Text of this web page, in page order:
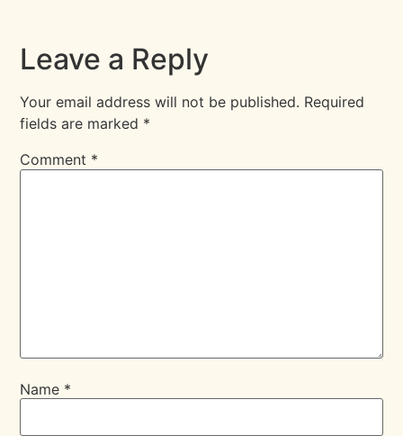
Leave a Reply
Your email address will not be published. Required
fields are marked *
Comment *
Name *